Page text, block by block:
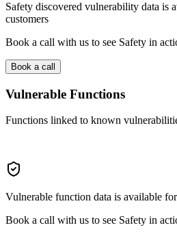
Safety discovered vulnerability data is
customers
Book a call with us to see Safety in
Book a call
Vulnerable Functions
Functions linked to known
Vulnerable function data is available
Book a call with us to see Safety in